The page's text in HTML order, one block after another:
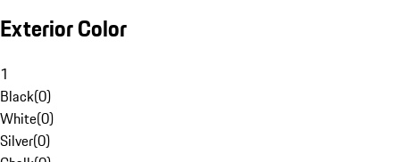
Exterior Color
1
Black(0)
White(0)
Silver(0)